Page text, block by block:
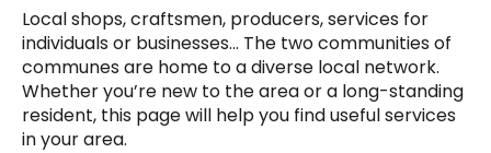
Local shops, craftsmen, producers, services for
individuals or businesses… The two communities of
communes are home to a diverse local network.
Whether you’re new to the area or a long-standing
resident, this page will help you find useful services
in your area.